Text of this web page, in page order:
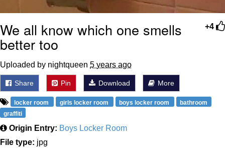
+4
We all know which one smells
better too
Uploaded by nightqueen 5 years ago
Share Pin Download More
locker room girls locker room boys locker room
bathroom
graffiti
Origin Entry: Boys Locker Room
File type: jpg